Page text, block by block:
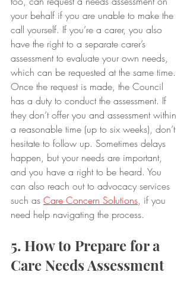
your behalf if you are unable to make the
call yourself. If you’re a carer, you also
have the right to a separate carer’s
assessment to evaluate your own needs,
which can be requested at the same time.
Once the request is made, the Council
has a duty to conduct the assessment. If
they don’t offer you and assessment within
a reasonable time (up to six weeks), don’t
hesitate to follow up. Sometimes delays
happen, but your needs are important,
and you have a right to be heard. You
can also reach out to advocacy services
such as Care Concern Solutions, if you
need help navigating the process.
5. How to Prepare for a
Care Needs Assessment